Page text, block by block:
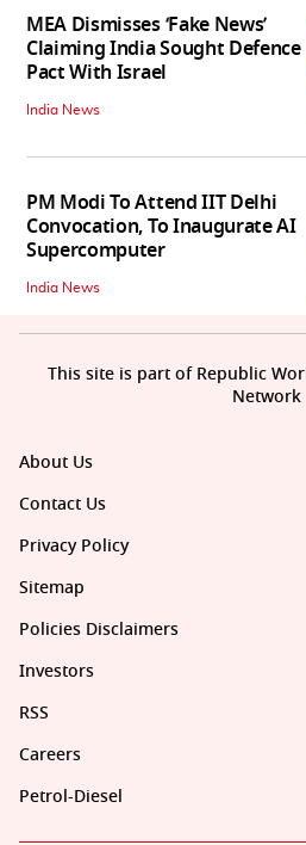
MEA Dismisses ‘Fake News’
Claiming India Sought Defence
Pact With Israel
India News
PM Modi To Attend IIT Delhi
Convocation, To Inaugurate AI
Supercomputer
India News
About Us
Contact Us
Privacy Policy
Sitemap
Policies Disclaimers
Investors
RSS
Careers
Petrol-Diesel
This site is part of Republic
Network